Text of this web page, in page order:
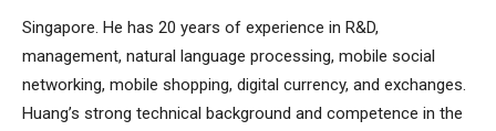
Singapore. He has 20 years of experience in R&D,
management, natural language processing, mobile social
networking, mobile shopping, digital currency, and exchanges.
Huang’s strong technical background and competence in the